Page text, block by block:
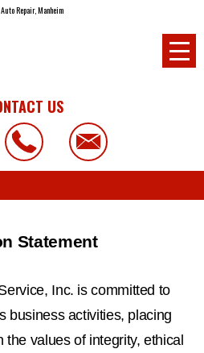
Repair, Manheim
US
Statement
Inc. is committed to
business activities, placing
values of integrity, ethical